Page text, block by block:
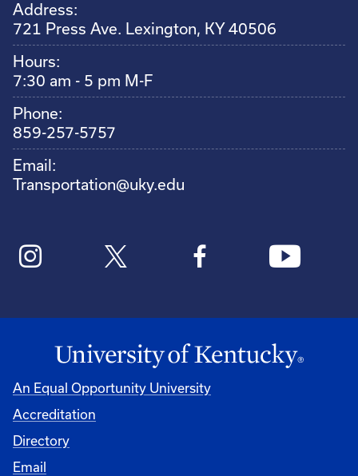
Address:
721 Press Ave. Lexington, KY 40506
Hours:
7:30 am - 5 pm M-F
Phone:
859-257-5757
Email:
Transportation@uky.edu
An Equal Opportunity University
Accreditation
Directory
Email